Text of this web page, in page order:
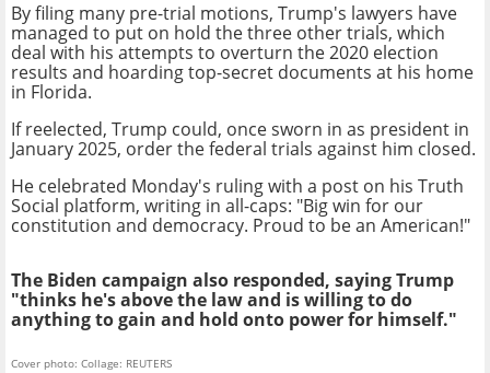
By filing many pre-trial motions, Trump's lawyers have
managed to put on hold the three other trials, which
deal with his attempts to overturn the 2020 election
results and hoarding top-secret documents at his home
in Florida.
If reelected, Trump could, once sworn in as president in
January 2025, order the federal trials against him closed.
He celebrated Monday's ruling with a post on his Truth
Social platform, writing in all-caps: "Big win for our
constitution and democracy. Proud to be an American!"
The Biden campaign also responded, saying Trump
"thinks he's above the law and is willing to do
anything to gain and hold onto power for himself."
Cover photo: Collage: REUTERS